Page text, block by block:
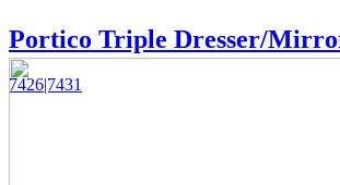
Portico Triple Dresser/
7426|7431